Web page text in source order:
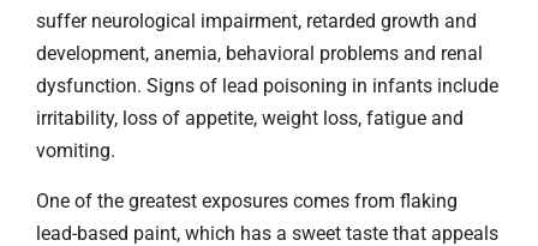
suffer neurological impairment, retarded growth and
development, anemia, behavioral problems and renal
dysfunction. Signs of lead poisoning in infants include
irritability, loss of appetite, weight loss, fatigue and
vomiting.
One of the greatest exposures comes from flaking
lead-based paint, which has a sweet taste that appeals